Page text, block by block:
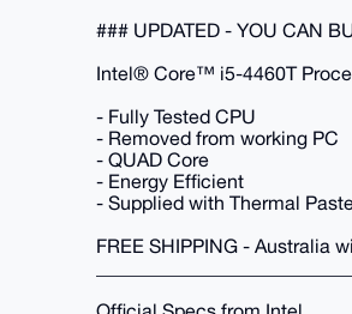
### UPDATED - YOU CAN
Intel® Core™ i5-4460T
- Fully Tested CPU
- Removed from working PC
- QUAD Core
- Energy Efficient
- Supplied with Thermal
FREE SHIPPING - Australia